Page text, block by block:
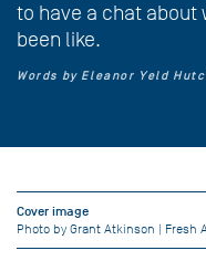
to have a chat about
been like.
Words by Eleanor Yeld
Cover image
Photo by Grant Atkinson | Fresh